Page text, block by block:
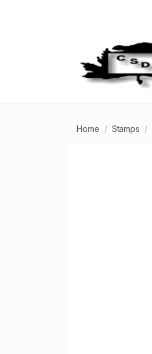
Home Stamps